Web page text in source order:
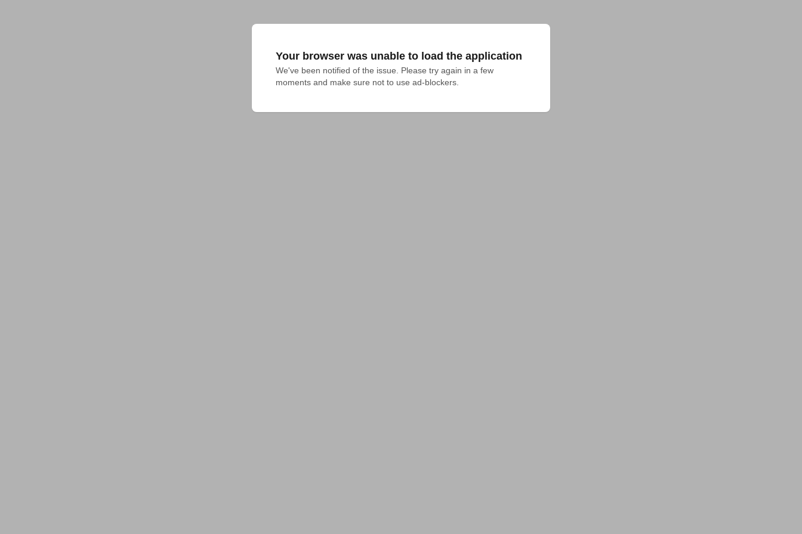
Your browser was unable to load the application
We've been notified of the issue. Please try again in a few
moments and make sure not to use ad-blockers.